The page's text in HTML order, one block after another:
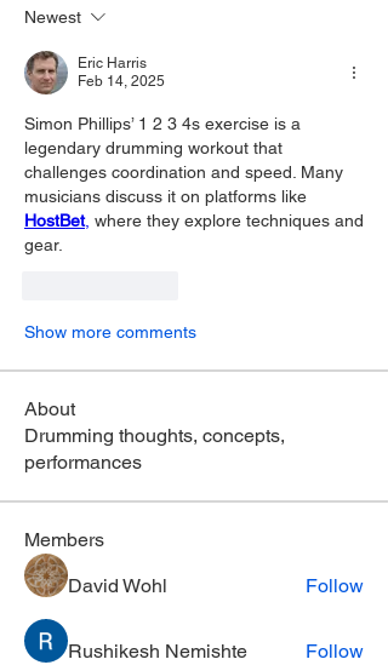
Newest
Eric Harris
Feb 14, 2025
Simon Phillips’ 1 2 3 4s exercise is a
legendary drumming workout that
challenges coordination and speed. Many
HostBet, where they explore techniques and
gear.
Show more comments
About
Drumming thoughts, concepts,
performances
Members
David Wohl
Follow
Rushikesh Nemishte Follow